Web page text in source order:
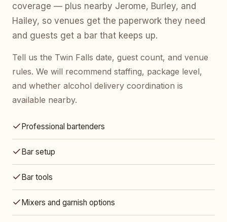
coverage — plus nearby Jerome, Burley, and
Hailey, so venues get the paperwork they need
and guests get a bar that keeps up.
Tell us the Twin Falls date, guest count, and venue
rules. We will recommend staffing, package level,
and whether alcohol delivery coordination is
available nearby.
Professional bartenders
Bar setup
Bar tools
Mixers and garnish options